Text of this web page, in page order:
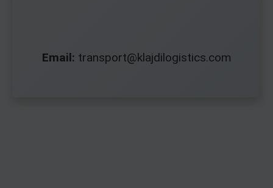
Email: transport@klajdilogistics.com